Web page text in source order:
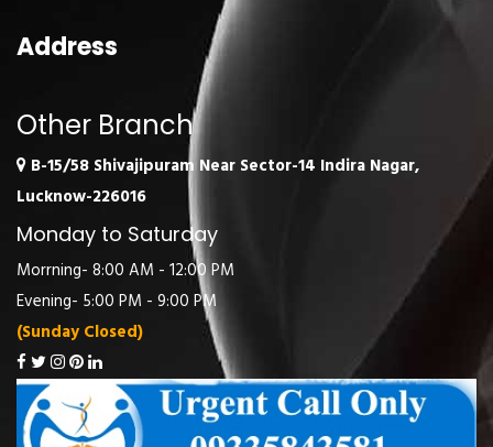
Address
Other Branch
B-15/58 Shivajipuram Near Sector-14 Indira Nagar,
Lucknow-226016
Monday to Saturday
Morrning- 8:00 AM - 12:00 PM
Evening- 5:00 PM - 9:00 PM
(Sunday Closed)